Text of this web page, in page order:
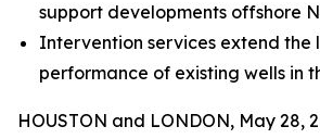
support developments offshore
Intervention services extend the
performance of existing wells in
HOUSTON and LONDON, May 28,